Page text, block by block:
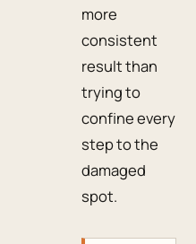
more
consistent
result than
trying to
confine every
step to the
damaged
spot.